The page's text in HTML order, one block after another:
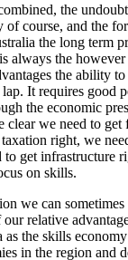
the
course, and the
the long term
always the
the ability
It requires good
the economic
clear we need to
right, we
get infrastructure
on skills.
we can
relative
as the skills
in the region and